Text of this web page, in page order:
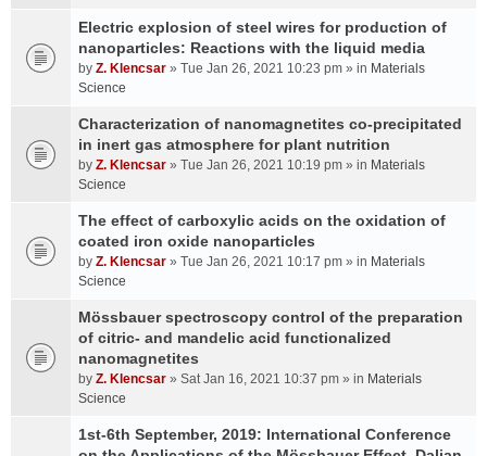
Electric explosion of steel wires for production of
nanoparticles: Reactions with the liquid media
by Z. Klencsar » Tue Jan 26, 2021 10:23 pm » in Materials
Science
Characterization of nanomagnetites co-precipitated
in inert gas atmosphere for plant nutrition
by Z. Klencsar » Tue Jan 26, 2021 10:19 pm » in Materials
Science
The effect of carboxylic acids on the oxidation of
coated iron oxide nanoparticles
by Z. Klencsar » Tue Jan 26, 2021 10:17 pm » in Materials
Science
Mössbauer spectroscopy control of the preparation
of citric- and mandelic acid functionalized
nanomagnetites
by Z. Klencsar » Sat Jan 16, 2021 10:37 pm » in Materials
Science
1st-6th September, 2019: International Conference